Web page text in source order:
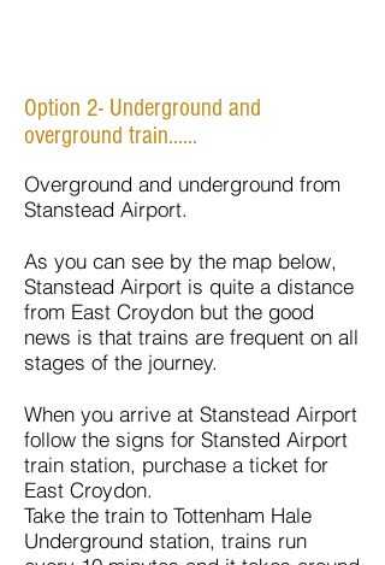
Option 2- Underground and
overground train......
Overground and underground from
Stanstead Airport.
As you can see by the map below,
Stanstead Airport is quite a distance
from East Croydon but the good
news is that trains are frequent on all
stages of the journey.
When you arrive at Stanstead Airport
follow the signs for Stansted Airport
train station, purchase a ticket for
East Croydon.
Take the train to Tottenham Hale
Underground station, trains run